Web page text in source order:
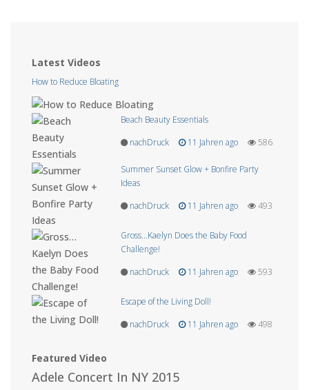
Latest Videos
How to Reduce Bloating
Beach Beauty Essentials
nachDruck
11 Jahren ago 586
Summer Sunset Glow + Bonfire Party
Ideas
nachDruck
11 Jahren ago 493
Gross…Kaelyn Does the Baby Food
Challenge!
nachDruck
11 Jahren ago 593
Escape of the Living Doll!
nachDruck
11 Jahren ago 498
Featured Video
Adele Concert In NY 2015